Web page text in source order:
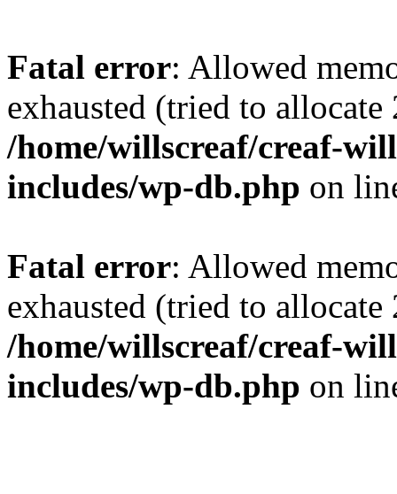
Fatal error: Allowed
exhausted (tried to
/home/willscreaf/creaf-
includes/wp-db.php on
Fatal error: Allowed
exhausted (tried to
/home/willscreaf/creaf-
includes/wp-db.php on